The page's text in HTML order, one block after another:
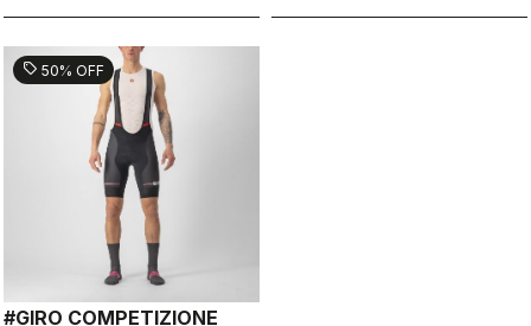
sell 50% OFF
#GIRO COMPETIZIONE